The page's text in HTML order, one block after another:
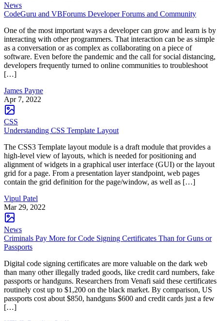
News
CodeGuru and VBForums Developer Forums and Community
One of the most important ways a developer can grow and learn is by
interacting with other programmers. That interaction can be as simple
as a conversation or as complex as collaborating on a piece of
software. Even before the pandemic and the call for social distancing,
developers frequently turned to online communities to troubleshoot
[…]
James Payne
Apr 7, 2022
CSS
Understanding CSS Template Layout
The CSS3 Template layout module is a draft module that provides a
high-level view of layouts, which is needed for positioning and
alignment of widgets in a graphical user interface (GUI) or the layout
grid for a page. From a presentation layer standpoint, web pages
contain the grid definition for the page/window, as well as […]
Vipul Patel
Mar 29, 2022
News
Criminals Pay More for Code Signing Certificates Than for Guns or
Passports
Digital code signing certificates are more valuable on the dark web
than many other illegally traded goods, like credit card numbers, fake
passports or handguns. Researchers from Venafi said these certificates
routinely cost up to $1,200 on the black market. By comparison, US
passports cost about $850, handguns $600 and credit cards just a few
[…]